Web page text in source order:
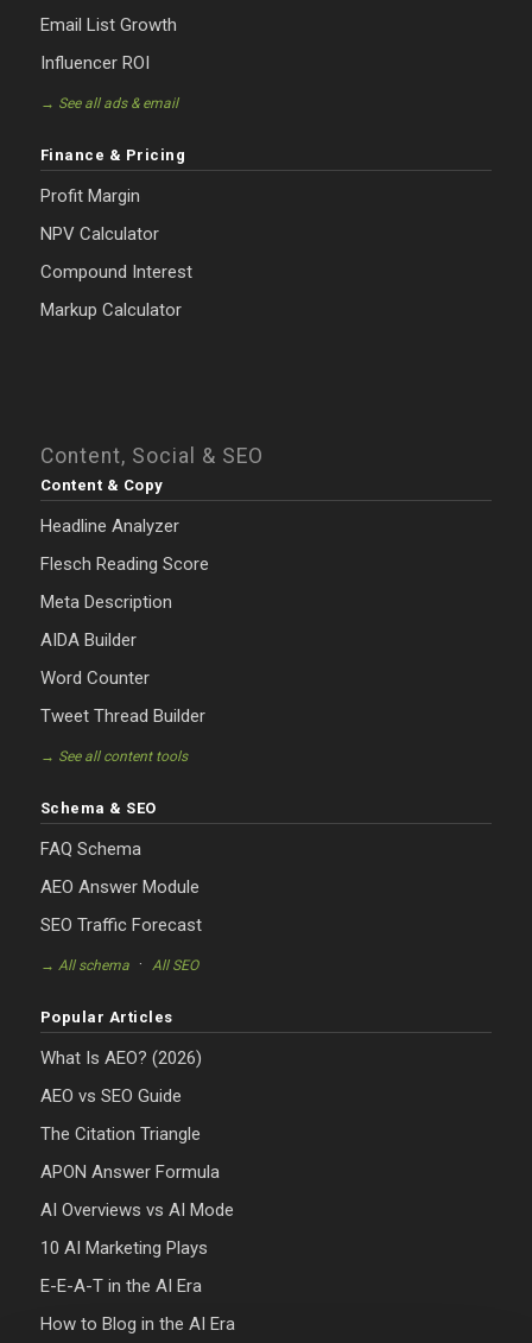
Email List Growth
Influencer ROI
→ See all ads & email
Finance & Pricing
Profit Margin
NPV Calculator
Compound Interest
Markup Calculator
Content, Social & SEO
Content & Copy
Headline Analyzer
Flesch Reading Score
Meta Description
AIDA Builder
Word Counter
Tweet Thread Builder
→ See all content tools
Schema & SEO
FAQ Schema
AEO Answer Module
SEO Traffic Forecast
→ All schema· All SEO
Popular Articles
What Is AEO? (2026)
AEO vs SEO Guide
The Citation Triangle
APON Answer Formula
AI Overviews vs AI Mode
10 AI Marketing Plays
E-E-A-T in the AI Era
How to Blog in the AI Era